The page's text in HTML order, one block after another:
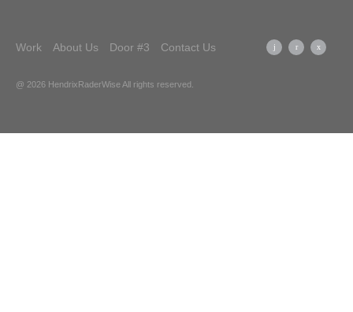
Work About Us Door #3 Contact Us
@ 2026 HendrixRaderWise All rights reserved.